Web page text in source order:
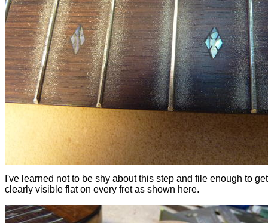
I've learned not to be shy about this step and file enough to
clearly visible flat on every fret as shown here.